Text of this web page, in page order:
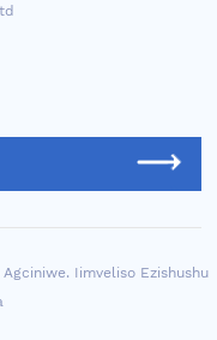
Iimveliso Ezishushu